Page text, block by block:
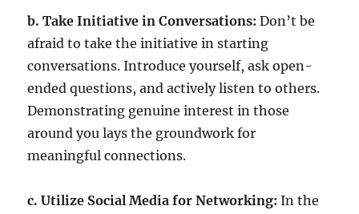
b. Take Initiative in Conversations: Don’t be
afraid to take the initiative in starting
conversations. Introduce yourself, ask open-
ended questions, and actively listen to others.
Demonstrating genuine interest in those
around you lays the groundwork for
meaningful connections.
c. Utilize Social Media for Networking: In the